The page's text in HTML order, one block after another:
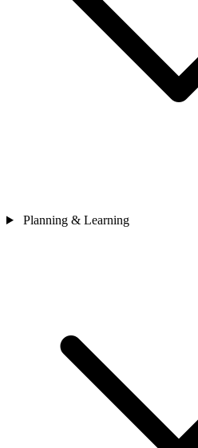
Planning & Learning